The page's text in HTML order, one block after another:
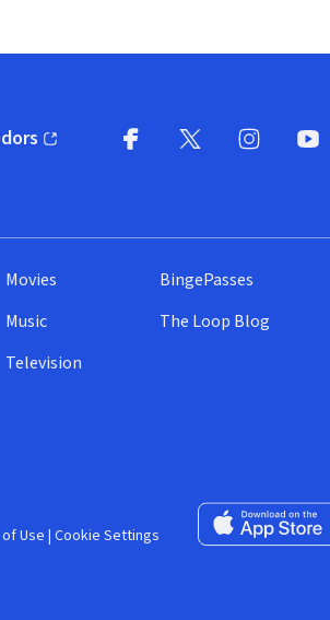
new window)
Movies
Music
Television
BingePasses
The Loop Blog
Download on
Use| Cookie Settings